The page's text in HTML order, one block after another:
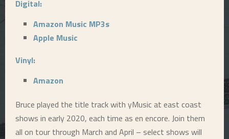
Digital:
Amazon Music MP3s
Apple Music
Vinyl:
Amazon
Bruce played the title track with yMusic at east coast
shows in early 2020, each time as en encore. Join them
all on tour through March and April – select shows will